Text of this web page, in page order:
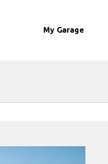
My Garage